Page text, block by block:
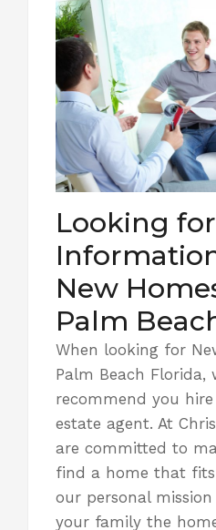
Looking for
New
Palm
When looking for
Palm Beach Florida,
recommend you
estate agent. At
are committed to
find a home that fits
our personal
your family the